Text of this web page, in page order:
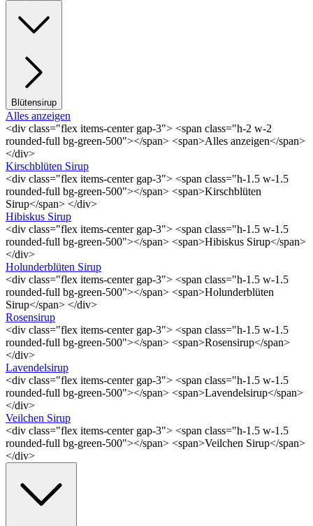
Blütensirup
Alles anzeigen
<div class="flex items-center gap-3"> <span class="h-2 w-2
rounded-full bg-green-500"></span> <span>Alles anzeigen</span>
</div>
Kirschblüten Sirup
<div class="flex items-center gap-3"> <span class="h-1.5 w-1.5
rounded-full bg-green-500"></span> <span>Kirschblüten
Sirup</span> </div>
Hibiskus Sirup
<div class="flex items-center gap-3"> <span class="h-1.5 w-1.5
rounded-full bg-green-500"></span> <span>Hibiskus Sirup</span>
</div>
Holunderblüten Sirup
<div class="flex items-center gap-3"> <span class="h-1.5 w-1.5
rounded-full bg-green-500"></span> <span>Holunderblüten
Sirup</span> </div>
Rosensirup
<div class="flex items-center gap-3"> <span class="h-1.5 w-1.5
rounded-full bg-green-500"></span> <span>Rosensirup</span>
</div>
Lavendelsirup
<div class="flex items-center gap-3"> <span class="h-1.5 w-1.5
rounded-full bg-green-500"></span> <span>Lavendelsirup</span>
</div>
Veilchen Sirup
<div class="flex items-center gap-3"> <span class="h-1.5 w-1.5
rounded-full bg-green-500"></span> <span>Veilchen Sirup</span>
</div>